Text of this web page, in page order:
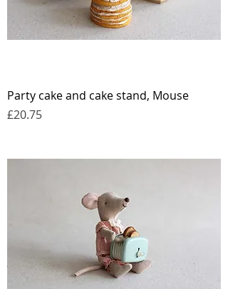
Party cake and cake stand, Mouse
Price
£20.75